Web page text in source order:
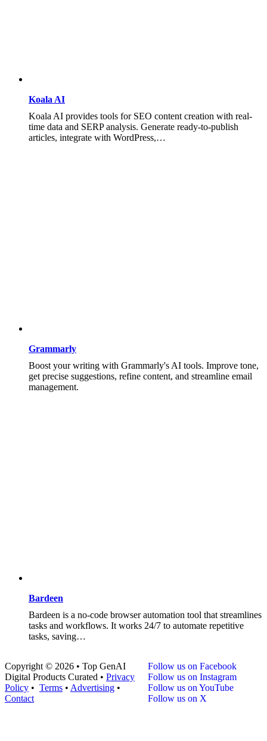
Koala AI
Koala AI provides tools for SEO content creation with real-
time data and SERP analysis. Generate ready-to-publish
articles, integrate with WordPress,…
Grammarly
Boost your writing with Grammarly's AI tools. Improve tone,
get precise suggestions, refine content, and streamline email
management.
Bardeen
Bardeen is a no-code browser automation tool that streamlines
tasks and workflows. It works 24/7 to automate repetitive
tasks, saving…
Copyright © 2026 • Top GenAI
Digital Products Curated • Privacy
Policy • Terms • Advertising •
Contact
Follow us on Facebook
Follow us on Instagram
Follow us on YouTube
Follow us on X